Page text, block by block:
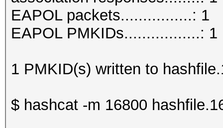
EAPOL packets................: 1
EAPOL PMKIDs.................: 1
1 PMKID(s) written to
$ hashcat -m 16800